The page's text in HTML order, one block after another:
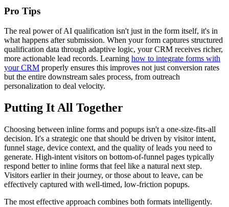
Pro Tips
The real power of AI qualification isn't just in the form itself, it's in
what happens after submission. When your form captures structured
qualification data through adaptive logic, your CRM receives richer,
more actionable lead records. Learning how to integrate forms with
your CRM properly ensures this improves not just conversion rates
but the entire downstream sales process, from outreach
personalization to deal velocity.
Putting It All Together
Choosing between inline forms and popups isn't a one-size-fits-all
decision. It's a strategic one that should be driven by visitor intent,
funnel stage, device context, and the quality of leads you need to
generate. High-intent visitors on bottom-of-funnel pages typically
respond better to inline forms that feel like a natural next step.
Visitors earlier in their journey, or those about to leave, can be
effectively captured with well-timed, low-friction popups.
The most effective approach combines both formats intelligently.